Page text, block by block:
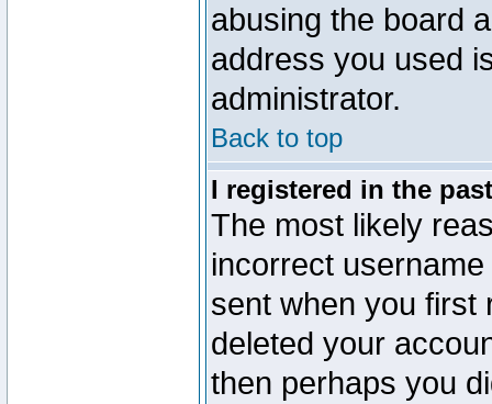
abusing the board
address you used
administrator.
Back to top
I registered in the
The most likely
incorrect
sent when you first
deleted your
then perhaps you